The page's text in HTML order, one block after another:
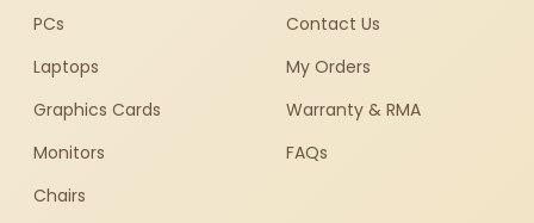
PCs
Laptops
Graphics Cards
Monitors
Chairs
Contact Us
My Orders
Warranty & RMA
FAQs